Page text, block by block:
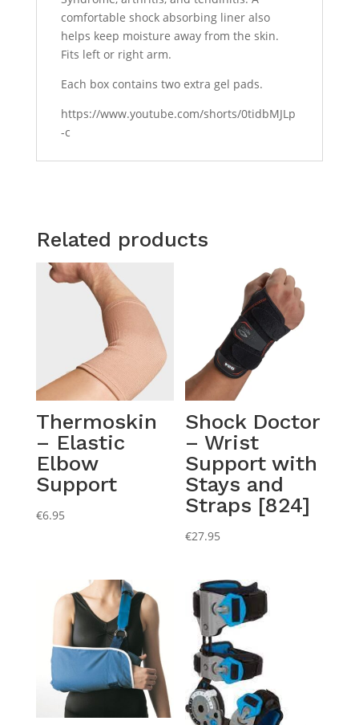
comfortable shock absorbing liner also
helps keep moisture away from the skin.
Fits left or right arm.
Each box contains two extra gel pads.
https://www.youtube.com/shorts/0tidbMJLp
-c
Related products
Thermoskin
– Elastic
Elbow
Support
€6.95
Shock Doctor
– Wrist
Support with
Stays and
Straps [824]
€27.95